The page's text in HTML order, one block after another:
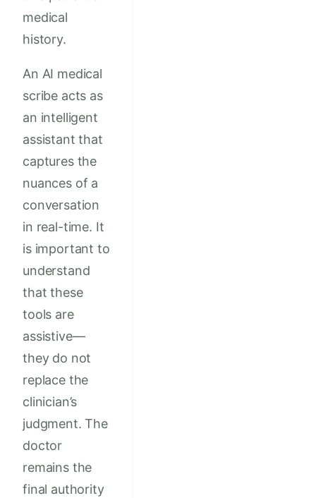
medical
history.
An AI medical
scribe acts as
an intelligent
assistant that
captures the
nuances of a
conversation
in real-time. It
is important to
understand
that these
tools are
assistive—
they do not
replace the
clinician’s
judgment. The
doctor
remains the
final authority